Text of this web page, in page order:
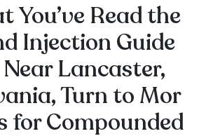
You’ve Read the
Injection Guide
Lancaster,
Turn to Mor
for Compounded